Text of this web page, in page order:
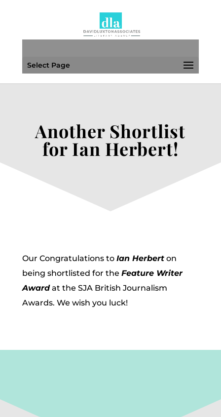
Select Page
Another Shortlist
for Ian Herbert!
Our Congratulations to Ian Herberton
being shortlisted for the Feature Writer
Awardat the SJA British Journalism
Awards. We wish you luck!